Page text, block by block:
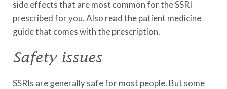
side effects that are most common for the SSRI
prescribed for you. Also read the patient medicine
guide that comes with the prescription.
Safety issues
SSRIs are generally safe for most people. But some